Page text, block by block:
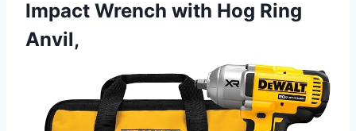
Impact Wrench with Hog Ring
Anvil,